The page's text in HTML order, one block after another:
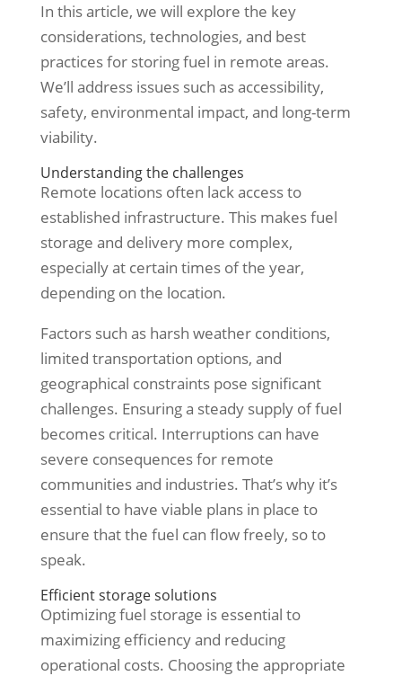
In this article, we will explore the key
considerations, technologies, and best
practices for storing fuel in remote areas.
We’ll address issues such as accessibility,
safety, environmental impact, and long-term
viability.
Understanding the challenges
Remote locations often lack access to
established infrastructure. This makes fuel
storage and delivery more complex,
especially at certain times of the year,
depending on the location.
Factors such as harsh weather conditions,
limited transportation options, and
geographical constraints pose significant
challenges. Ensuring a steady supply of fuel
becomes critical. Interruptions can have
severe consequences for remote
communities and industries. That’s why it’s
essential to have viable plans in place to
ensure that the fuel can flow freely, so to
speak.
Efficient storage solutions
Optimizing fuel storage is essential to
maximizing efficiency and reducing
operational costs. Choosing the appropriate